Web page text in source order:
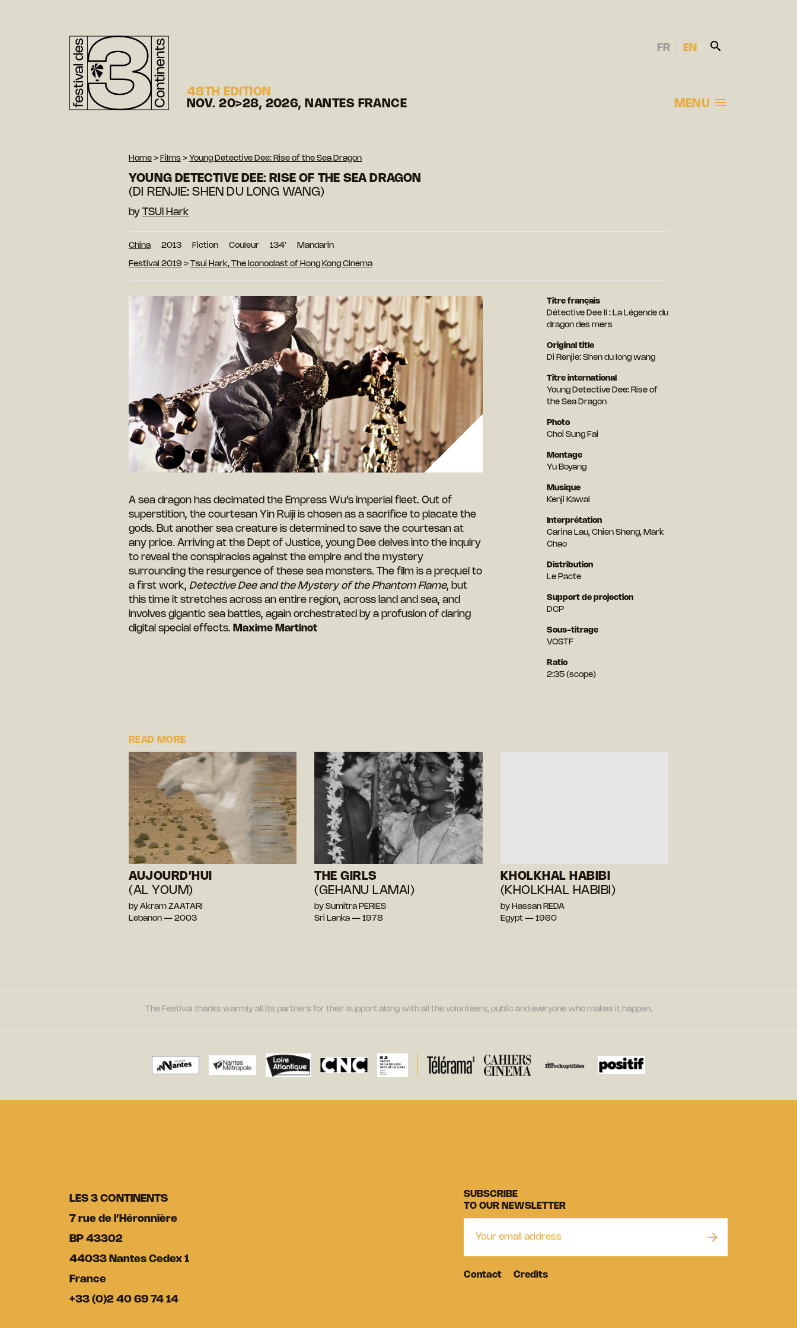
48TH EDITION
NOV. 20>28, 2026, NANTES FRANCE
FR EN
MENU
Home > Films > Young Detective Dee: Rise of the Sea Dragon
YOUNG DETECTIVE DEE: RISE OF THE SEA DRAGON
(DI RENJIE: SHEN DU LONG WANG)
by TSUI Hark
China 2013 Fiction Couleur 134′ Mandarin
Festival 2019 > Tsui Hark, The Iconoclast of Hong Kong Cinema
A sea dragon has decimated the Empress Wu’s imperial fleet. Out of
superstition, the courtesan Yin Ruiji is chosen as a sacrifice to placate the
gods. But another sea creature is determined to save the courtesan at
any price. Arriving at the Dept of Justice, young Dee delves into the inquiry
to reveal the conspiracies against the empire and the mystery
surrounding the resurgence of these sea monsters. The film is a prequel to
a first work, Detective Dee and the Mystery of the Phantom Flame, but
this time it stretches across an entire region, across land and sea, and
involves gigantic sea battles, again orchestrated by a profusion of daring
digital special effects. Maxime Martinot
Titre français
Détective Dee II : La Légende du
dragon des mers
Original title
Di Renjie: Shen du long wang
Titre international
Young Detective Dee: Rise of
the Sea Dragon
Photo
Choi Sung Fai
Montage
Yu Boyang
Musique
Kenji Kawai
Interprétation
Carina Lau, Chien Sheng, Mark
Chao
Distribution
Le Pacte
Support de projection
DCP
Sous-titrage
VOSTF
Ratio
2:35 (scope)
READ MORE
AUJOURD’HUI
(AL YOUM)
by Akram ZAATARI
Lebanon — 2003
THE GIRLS
(GEHANU LAMAI)
by Sumitra PERIES
Sri Lanka — 1978
KHOLKHAL HABIBI
(KHOLKHAL HABIBI)
by Hassan REDA
Egypt — 1960
The Festival thanks warmly all its partners for their support along with all the volunteers, public and everyone who makes it happen.
LES 3 CONTINENTS
7 rue de l’Héronnière
BP 43302
44033 Nantes Cedex 1
France
+33 (0)2 40 69 74 14
SUBSCRIBE
TO OUR NEWSLETTER
Contact Credits